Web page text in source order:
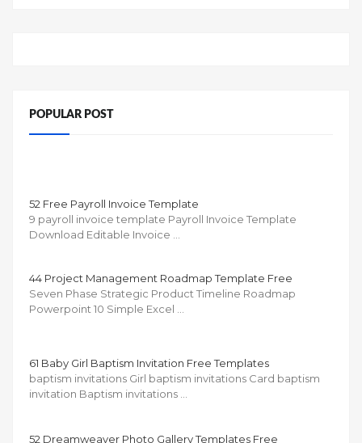
POPULAR POST
52 Free Payroll Invoice Template
9 payroll invoice template Payroll Invoice Template
Download Editable Invoice …
44 Project Management Roadmap Template Free
Seven Phase Strategic Product Timeline Roadmap
Powerpoint 10 Simple Excel …
61 Baby Girl Baptism Invitation Free Templates
baptism invitations Girl baptism invitations Card baptism
invitation Baptism invitations …
52 Dreamweaver Photo Gallery Templates Free